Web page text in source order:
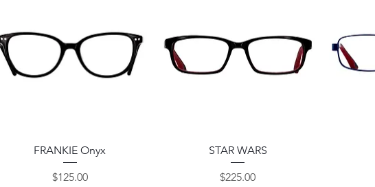
Quick View
FRANKIE Onyx
Price
$125.00
Quick View
STAR WARS
Price
$225.00